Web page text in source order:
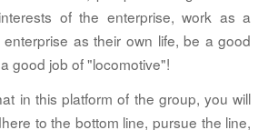
of the enterprise, work as a
as their own life, be a good
good job of "locomotive"!
in this platform of the group, you will
to the bottom line, pursue the line,